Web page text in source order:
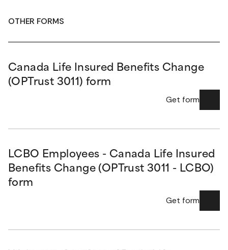
OTHER FORMS
Canada Life Insured Benefits Change
(OPTrust 3011) form
Get form
LCBO Employees - Canada Life Insured
Benefits Change (OPTrust 3011 - LCBO)
form
Get form